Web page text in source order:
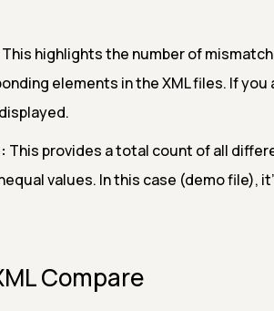
This highlights the number of
elements in the XML files. If you
This provides a total count of all
values. In this case (demo file),
Compare